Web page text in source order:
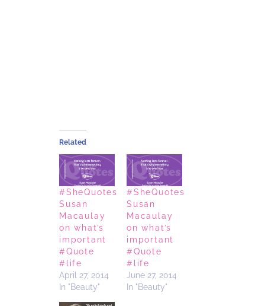
Related
#SheQuotes
Susan
Macaulay
on what’s
important
#Quote
#life
April 27, 2014
In "Beauty"
#SheQuotes
Susan
Macaulay
on what’s
important
#Quote
#life
June 27, 2014
In "Beauty"